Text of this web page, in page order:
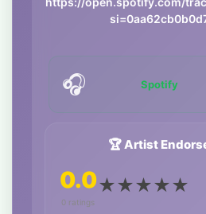
🎧 Spotify
🏆 Artist
0.0
0 ratings
★★★★★